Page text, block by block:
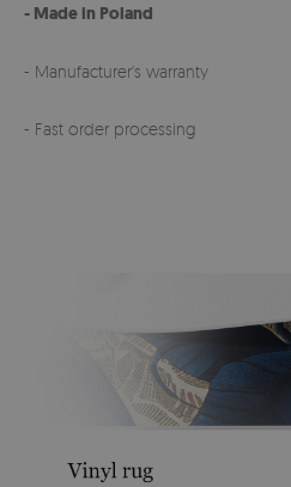
- Made in Poland
- Manufacturer's warranty
- Fast order processing